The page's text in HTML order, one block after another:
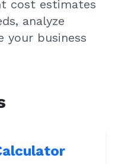
cost estimates
analyze
your business